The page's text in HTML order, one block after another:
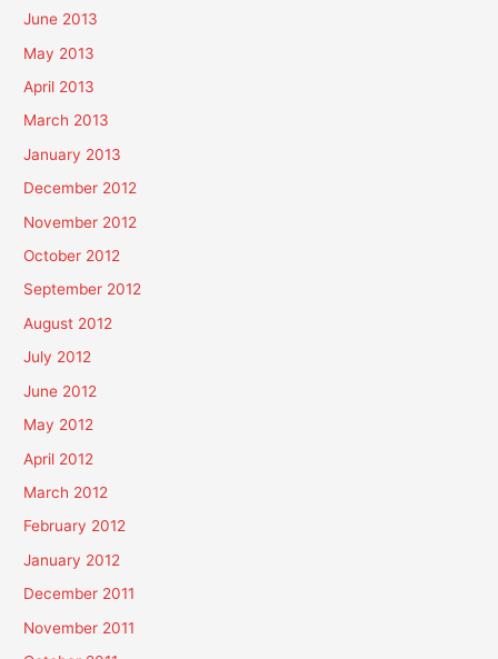
June 2013
May 2013
April 2013
March 2013
January 2013
December 2012
November 2012
October 2012
September 2012
August 2012
July 2012
June 2012
May 2012
April 2012
March 2012
February 2012
January 2012
December 2011
November 2011